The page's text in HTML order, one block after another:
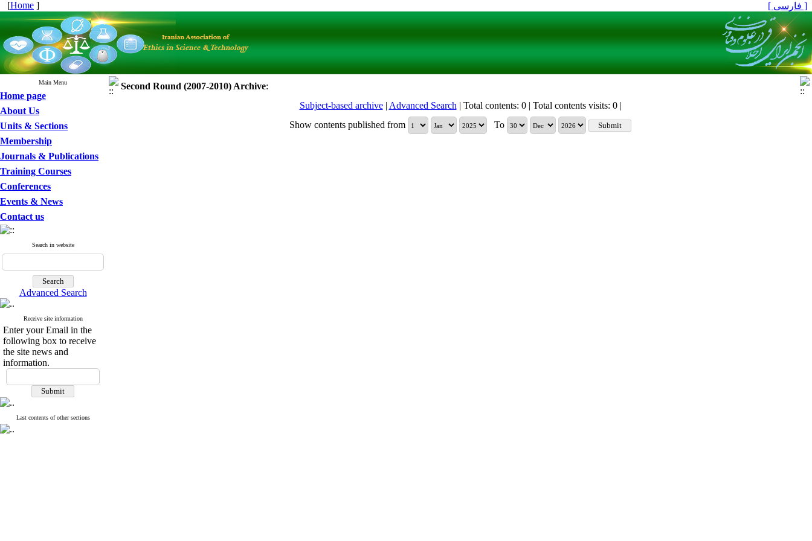
[Home ] [ فارسی ]
Main Menu
Home page
About Us
Units & Sections
Membership
Journals & Publications
Training Courses
Conferences
Events & News
Contact us
Search in website
Advanced Search
Receive site information
Enter your Email in the
following box to receive
the site news and
information.
Last contents of other sections
Second Round (2007-2010) Archive:
Subject-based archive| Advanced Search | Total contents: 0 | Total contents visits: 0 |
Show contents published from
To